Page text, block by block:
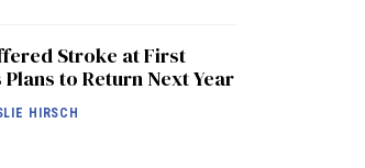
Stroke at First
to Return Next Year
HIRSCH